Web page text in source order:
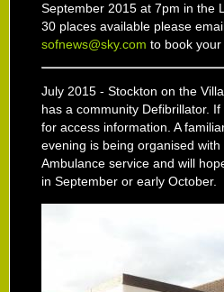
September 2015 at 7pm in the
30 places available please
sofnews@sky.com to book your
July 2015 - Stockton on the
has a community Defibrillator.
for access information. A
evening is being organised with
Ambulance service and will
in September or early October.